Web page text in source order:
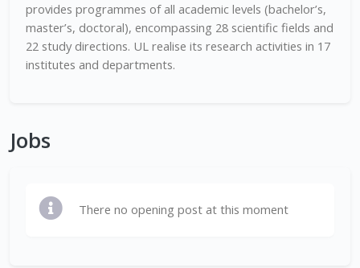
provides programmes of all academic levels (bachelor’s,
master’s, doctoral), encompassing 28 scientific fields and
22 study directions. UL realise its research activities in 17
institutes and departments.
Jobs
There no opening post at this moment